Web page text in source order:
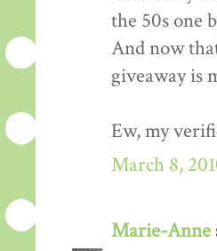
the 50s one
And now
giveaway is
Ew, my
March 8,
Marie-Anne